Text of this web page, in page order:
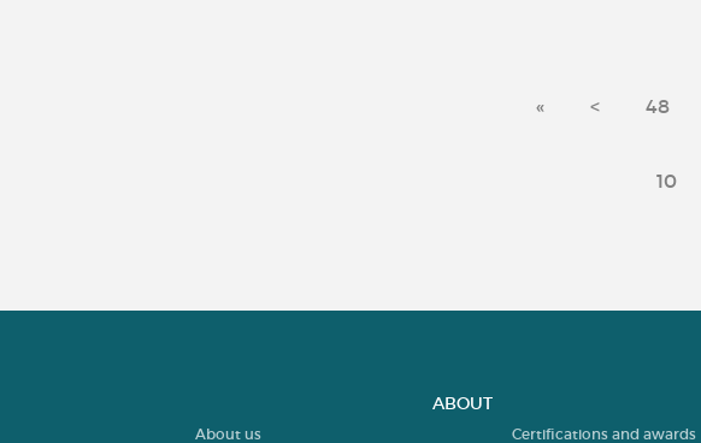
« < 48
10
ABOUT
About us Certifications and awards